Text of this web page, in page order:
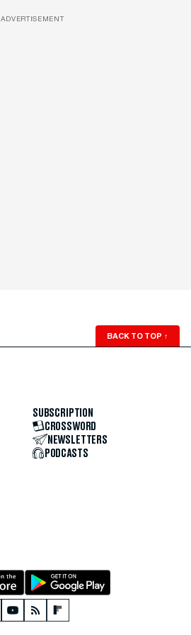
ADVERTISEMENT
BACK TO TOP ↑
SUBSCRIPTION
CROSSWORD
NEWSLETTERS
PODCASTS